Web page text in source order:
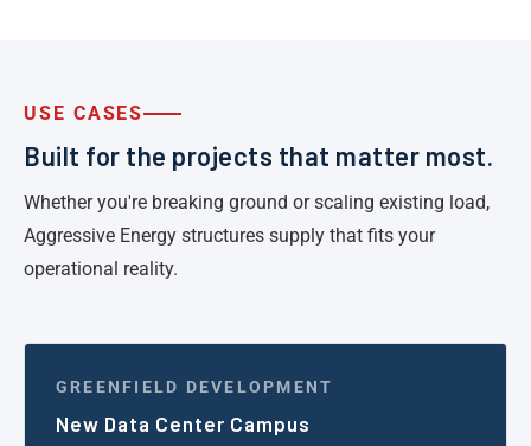
USE CASES
Built for the projects that matter most.
Whether you're breaking ground or scaling existing load,
Aggressive Energy structures supply that fits your
operational reality.
GREENFIELD DEVELOPMENT
New Data Center Campus